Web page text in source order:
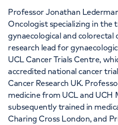
LOC - Leaders
95 Harley
Professor Jonathan
Oncologist specializing in the
gynaecological and colorectal
research lead for
UCL Cancer Trials Centre,
accredited national cancer
Cancer Research UK.
medicine from UCL and UCH
subsequently trained in
Charing Cross London, and